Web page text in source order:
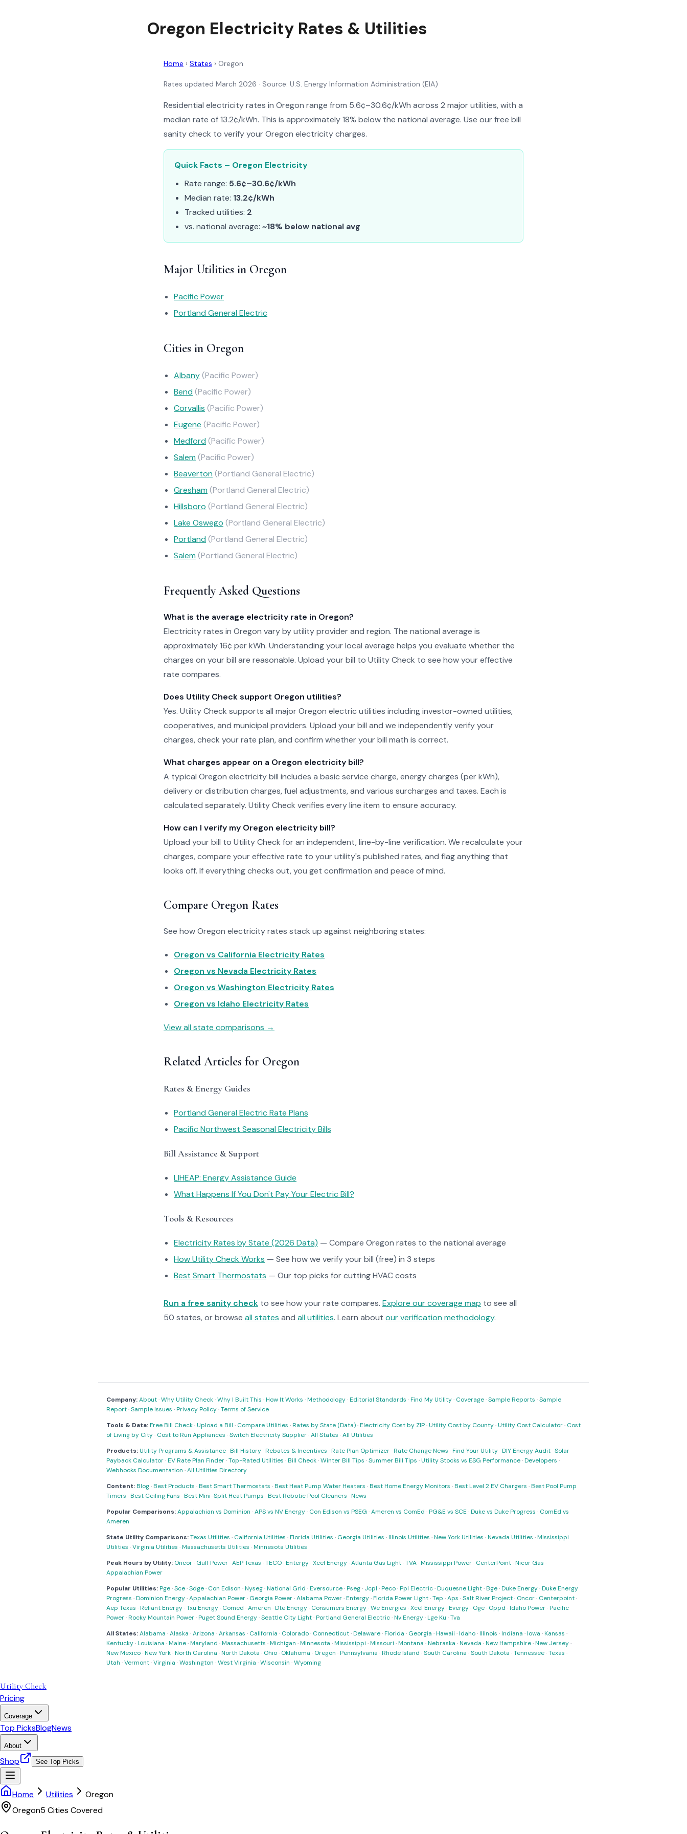
Oregon Electricity Rates & Utilities
Home › States › Oregon
Rates updated March 2026 · Source: U.S. Energy Information Administration (EIA)
Residential electricity rates in Oregon range from 5.6¢–30.6¢/kWh across 2 major utilities, with a
median rate of 13.2¢/kWh. This is approximately 18% below the national average. Use our free bill
sanity check to verify your Oregon electricity charges.
Quick Facts – Oregon Electricity
Rate range: 5.6¢–30.6¢/kWh
Median rate: 13.2¢/kWh
Tracked utilities: 2
vs. national average: ~18% below national avg
Major Utilities in Oregon
Pacific Power
Portland General Electric
Cities in Oregon
Albany(Pacific Power)
Bend (Pacific Power)
Corvallis (Pacific Power)
Eugene (Pacific Power)
Medford (Pacific Power)
Salem (Pacific Power)
Beaverton (Portland General Electric)
Gresham (Portland General Electric)
Hillsboro (Portland General Electric)
Lake Oswego (Portland General Electric)
Portland (Portland General Electric)
Salem (Portland General Electric)
Frequently Asked Questions
What is the average electricity rate in Oregon?
Electricity rates in Oregon vary by utility provider and region. The national average is
approximately 16¢ per kWh. Understanding your local average helps you evaluate whether the
charges on your bill are reasonable. Upload your bill to Utility Check to see how your effective
rate compares.
Does Utility Check support Oregon utilities?
Yes. Utility Check supports all major Oregon electric utilities including investor-owned utilities,
cooperatives, and municipal providers. Upload your bill and we independently verify your
charges, check your rate plan, and confirm whether your bill math is correct.
What charges appear on a Oregon electricity bill?
A typical Oregon electricity bill includes a basic service charge, energy charges (per kWh),
delivery or distribution charges, fuel adjustments, and various surcharges and taxes. Each is
calculated separately. Utility Check verifies every line item to ensure accuracy.
How can I verify my Oregon electricity bill?
Upload your bill to Utility Check for an independent, line-by-line verification. We recalculate your
charges, compare your effective rate to your utility's published rates, and flag anything that
looks off. If everything checks out, you get confirmation and peace of mind.
Compare Oregon Rates
See how Oregon electricity rates stack up against neighboring states:
Oregon vs California Electricity Rates
Oregon vs Nevada Electricity Rates
Oregon vs Washington Electricity Rates
Oregon vs Idaho Electricity Rates
View all state comparisons →
Related Articles for Oregon
Rates & Energy Guides
Portland General Electric Rate Plans
Pacific Northwest Seasonal Electricity Bills
Bill Assistance & Support
LIHEAP: Energy Assistance Guide
What Happens If You Don't Pay Your Electric Bill?
Tools & Resources
Electricity Rates by State (2026 Data) — Compare Oregon rates to the national average
How Utility Check Works — See how we verify your bill (free) in 3 steps
Best Smart Thermostats — Our top picks for cutting HVAC costs
Run a free sanity check to see how your rate compares. Explore our coverage map to see all
50 states, or browse all states and all utilities. Learn about our verification methodology.
Company:About·Why Utility Check·Why I Built This ·How It Works ·Methodology·Editorial Standards ·Find My Utility· Coverage·Sample Reports ·Sample
Report·Sample Issues ·Privacy Policy·Terms of Service
Tools & Data:Free Bill Check·Upload a Bill · Compare Utilities ·Rates by State (Data)·Electricity Cost by ZIP·Utility Cost by County·Utility Cost Calculator· Cost
of Living by City· Cost to Run Appliances ·Switch Electricity Supplier·All States ·All Utilities
Products:Utility Programs & Assistance·Bill History·Rebates & Incentives ·Rate Plan Optimizer·Rate Change News ·Find Your Utility·DIY Energy Audit·Solar
Payback Calculator·EV Rate Plan Finder·Top-Rated Utilities ·Bill Check·Winter Bill Tips ·Summer Bill Tips ·Utility Stocks vs ESG Performance·Developers ·
Webhooks Documentation ·All Utilities Directory
Content:Blog·Best Products ·Best Smart Thermostats ·Best Heat Pump Water Heaters ·Best Home Energy Monitors ·Best Level 2 EV Chargers ·Best Pool Pump
Timers ·Best Ceiling Fans ·Best Mini-Split Heat Pumps ·Best Robotic Pool Cleaners ·News
Popular Comparisons:Appalachian vs Dominion ·APS vs NV Energy· Con Edison vs PSEG ·Ameren vs ComEd ·PG&E vs SCE ·Duke vs Duke Progress · ComEd vs
Ameren
State Utility Comparisons:Texas Utilities · California Utilities ·Florida Utilities · Georgia Utilities ·Illinois Utilities ·New York Utilities ·Nevada Utilities ·Mississippi
Utilities ·Virginia Utilities ·Massachusetts Utilities ·Minnesota Utilities
Peak Hours by Utility: Oncor· Gulf Power·AEP Texas ·TECO·Entergy·Xcel Energy·Atlanta Gas Light·TVA·Mississippi Power· CenterPoint·Nicor Gas ·
Appalachian Power
Popular Utilities:Pge·Sce·Sdge· Con Edison ·Nyseg·National Grid ·Eversource·Pseg· Jcpl ·Peco·Ppl Electric·Duquesne Light·Bge·Duke Energy·Duke Energy
Progress ·Dominion Energy·Appalachian Power· Georgia Power·Alabama Power·Entergy·Florida Power Light·Tep ·Aps ·Salt River Project· Oncor· Centerpoint·
Aep Texas ·Reliant Energy·Txu Energy· Comed ·Ameren ·Dte Energy· Consumers Energy·We Energies ·Xcel Energy·Evergy· Oge· Oppd ·Idaho Power·Pacific
Power·Rocky Mountain Power·Puget Sound Energy·Seattle City Light·Portland General Electric·Nv Energy·Lge Ku ·Tva
All States:Alabama ·Alaska ·Arizona ·Arkansas · California · Colorado· Connecticut·Delaware·Florida · Georgia ·Hawaii ·Idaho·Illinois ·Indiana ·Iowa ·Kansas ·
Kentucky·Louisiana ·Maine·Maryland ·Massachusetts ·Michigan ·Minnesota ·Mississippi ·Missouri ·Montana ·Nebraska ·Nevada ·New Hampshire·New Jersey·
New Mexico·New York·North Carolina ·North Dakota · Ohio· Oklahoma · Oregon ·Pennsylvania ·Rhode Island ·South Carolina ·South Dakota ·Tennessee·Texas ·
Utah ·Vermont·Virginia ·Washington ·West Virginia ·Wisconsin ·Wyoming
Utility Check
Pricing
Coverage
Top PicksBlogNews
About
Shop See Top Picks
Home Utilities
Oregon
Oregon5 Cities Covered